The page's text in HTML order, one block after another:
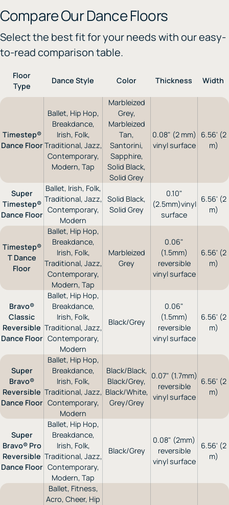
Compare Our Dance Floors
Select the best fit for your needs with our easy-
to-read comparison table.
Floor
Type
Dance Style Color Thickness Width
Timestep®
Dance Floor
Ballet, Hip Hop,
Breakdance,
Irish, Folk,
Traditional, Jazz,
Contemporary,
Modern, Tap
Marbleized
Grey,
Marbleized
Tan,
Santorini,
Sapphire,
Solid Black,
Solid Grey
0.08" (2 mm)
vinyl surface
6.56' (2
m)
Super
Timestep®
Dance Floor
Ballet, Irish, Folk,
Traditional, Jazz,
Contemporary,
Modern
Solid Black,
Solid Grey
0.10"
(2.5mm)vinyl
surface
6.56' (2
m)
Timestep®
T Dance
Floor
Ballet, Hip Hop,
Breakdance,
Irish, Folk,
Traditional, Jazz,
Contemporary,
Modern, Tap
Marbleized
Grey
0.06"
(1.5mm)
reversible
vinyl surface
6.56' (2
m)
Bravo®
Classic
Reversible
Dance Floor
Ballet, Hip Hop,
Breakdance,
Irish, Folk,
Traditional, Jazz,
Contemporary,
Modern
Black/Grey
0.06"
(1.5mm)
reversible
vinyl surface
6.56' (2
m)
Super
Bravo®
Reversible
Dance Floor
Ballet, Hip Hop,
Breakdance,
Irish, Folk,
Traditional, Jazz,
Contemporary,
Modern
Black/Black,
Black/Grey,
Black/White,
Grey/Grey
0.07" (1.7mm)
reversible
vinyl surface
6.56' (2
m)
Super
Bravo® Pro
Reversible
Dance Floor
Ballet, Hip Hop,
Breakdance,
Irish, Folk,
Traditional, Jazz,
Contemporary,
Modern, Tap
Black/Grey
0.08" (2mm)
reversible
vinyl surface
6.56' (2
m)
Ballet, Fitness,
Acro, Cheer, Hip